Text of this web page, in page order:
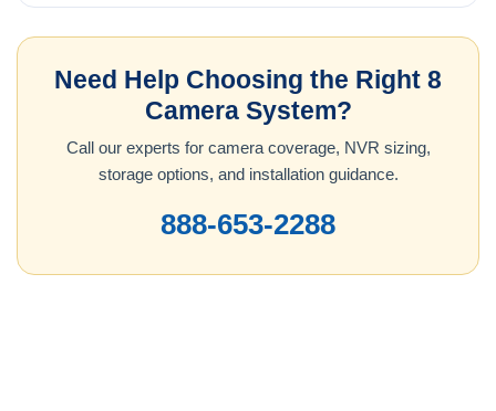
Need Help Choosing the Right 8
Camera System?
Call our experts for camera coverage, NVR sizing,
storage options, and installation guidance.
888-653-2288